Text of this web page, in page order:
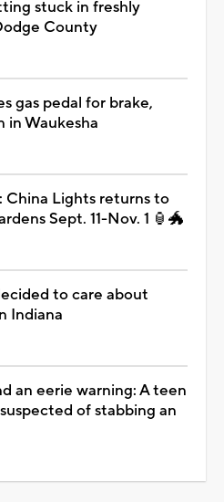
stuck in freshly
County
gas pedal for brake,
in Waukesha
China Lights returns to
Sept. 11-Nov. 1 🏮🐲
to care about
Indiana
an eerie warning: A teen
of stabbing an